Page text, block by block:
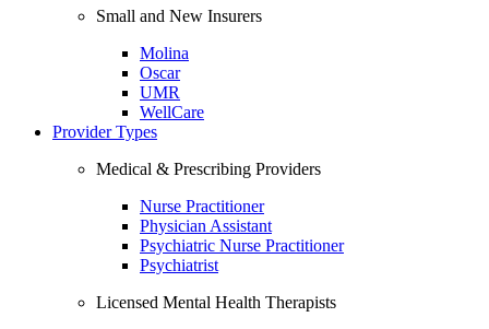
Small and New Insurers
Molina
Oscar
UMR
WellCare
Provider Types
Medical & Prescribing Providers
Nurse Practitioner
Physician Assistant
Psychiatric Nurse Practitioner
Psychiatrist
Licensed Mental Health Therapists